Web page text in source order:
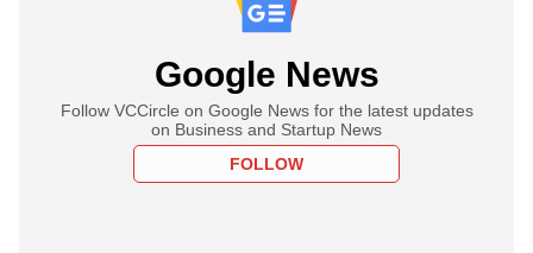
Google News
Follow VCCircle on Google News for the latest updates
on Business and Startup News
FOLLOW